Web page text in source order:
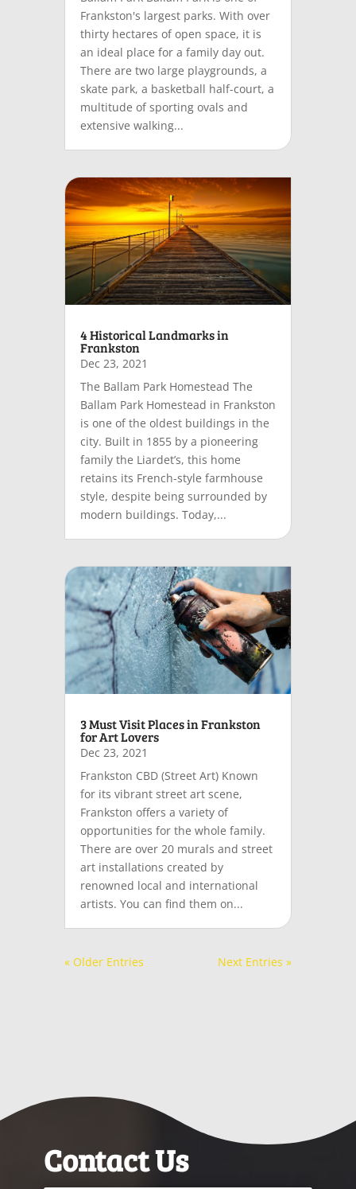
Frankston's largest parks. With over
thirty hectares of open space, it is
an ideal place for a family day out.
There are two large playgrounds, a
skate park, a basketball half-court, a
multitude of sporting ovals and
extensive walking...
4 Historical Landmarks in
Frankston
Dec 23, 2021
The Ballam Park Homestead The
Ballam Park Homestead in Frankston
is one of the oldest buildings in the
city. Built in 1855 by a pioneering
family the Liardet’s, this home
retains its French-style farmhouse
style, despite being surrounded by
modern buildings. Today,...
3 Must Visit Places in Frankston
for Art Lovers
Dec 23, 2021
Frankston CBD (Street Art) Known
for its vibrant street art scene,
Frankston offers a variety of
opportunities for the whole family.
There are over 20 murals and street
art installations created by
renowned local and international
artists. You can find them on...
« Older Entries Next Entries »
Contact Us